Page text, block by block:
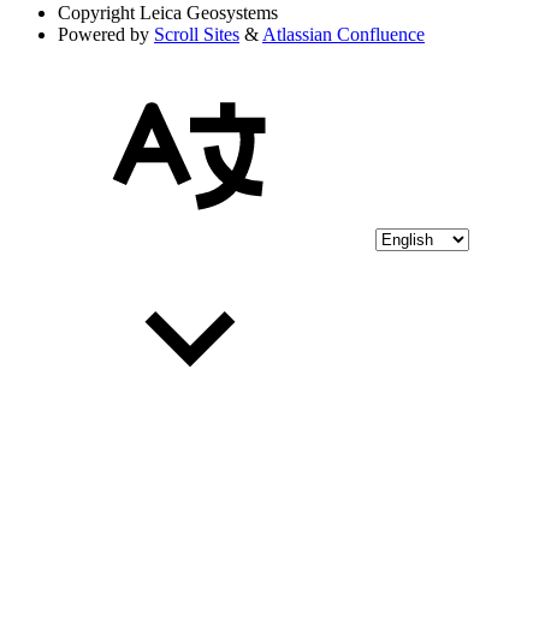
Copyright Leica Geosystems
Powered by Scroll Sites & Atlassian Confluence